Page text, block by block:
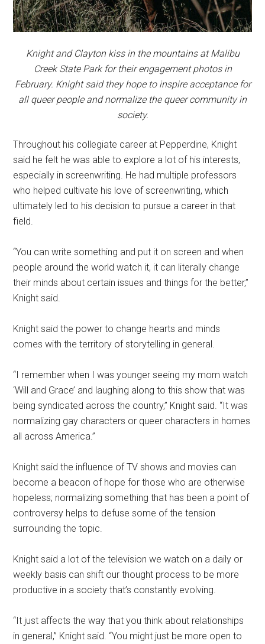
Knight and Clayton kiss in the mountains at Malibu
Creek State Park for their engagement photos in
February. Knight said they hope to inspire acceptance for
all queer people and normalize the queer community in
society.
Throughout his collegiate career at Pepperdine, Knight
said he felt he was able to explore a lot of his interests,
especially in screenwriting. He had multiple professors
who helped cultivate his love of screenwriting, which
ultimately led to his decision to pursue a career in that
field.
“You can write something and put it on screen and when
people around the world watch it, it can literally change
their minds about certain issues and things for the better,”
Knight said.
Knight said the power to change hearts and minds
comes with the territory of storytelling in general.
“I remember when I was younger seeing my mom watch
‘Will and Grace’ and laughing along to this show that was
being syndicated across the country,” Knight said. “It was
normalizing gay characters or queer characters in homes
all across America.”
Knight said the influence of TV shows and movies can
become a beacon of hope for those who are otherwise
hopeless; normalizing something that has been a point of
controversy helps to defuse some of the tension
surrounding the topic.
Knight said a lot of the television we watch on a daily or
weekly basis can shift our thought process to be more
productive in a society that’s constantly evolving.
“It just affects the way that you think about relationships
in general,” Knight said. “You might just be more open to